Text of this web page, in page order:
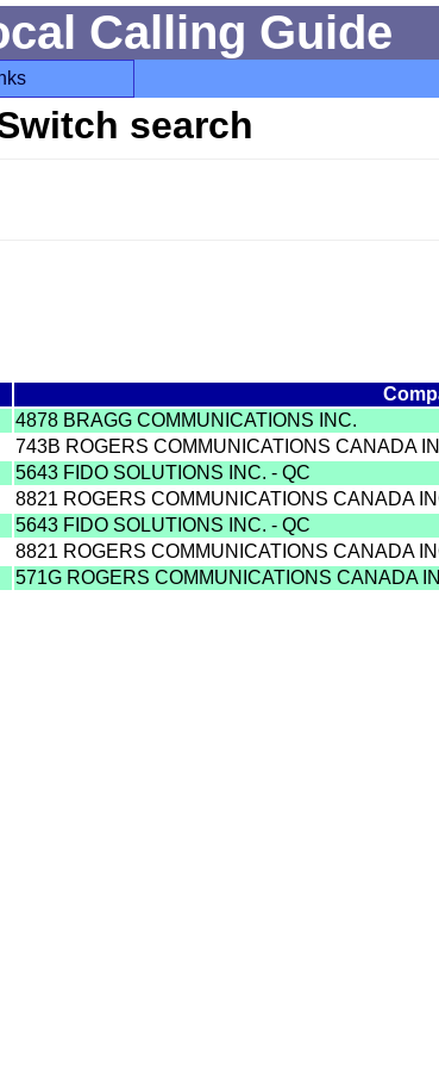
Calling Guide
search
4878 BRAGG COMMUNICATIONS INC.
743B ROGERS COMMUNICATIONS CANADA
5643 FIDO SOLUTIONS INC. - QC
8821 ROGERS COMMUNICATIONS CANADA
5643 FIDO SOLUTIONS INC. - QC
8821 ROGERS COMMUNICATIONS CANADA
571G ROGERS COMMUNICATIONS CANADA